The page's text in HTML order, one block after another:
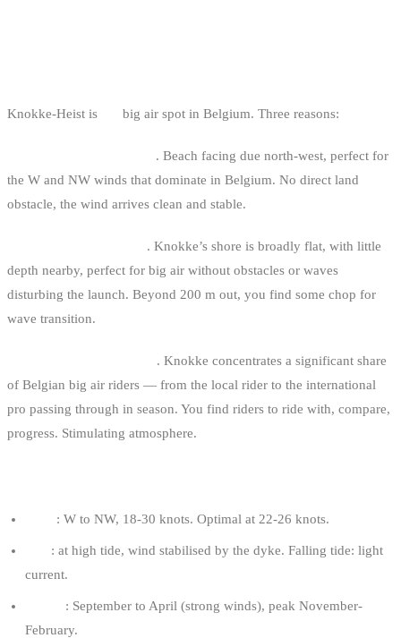
Knokke-Heist is big air spot in Belgium. Three reasons:
. Beach facing due north-west, perfect for
the W and NW winds that dominate in Belgium. No direct land
obstacle, the wind arrives clean and stable.
. Knokke’s shore is broadly flat, with little
depth nearby, perfect for big air without obstacles or waves
disturbing the launch. Beyond 200 m out, you find some chop for
wave transition.
. Knokke concentrates a significant share
of Belgian big air riders — from the local rider to the international
pro passing through in season. You find riders to ride with, compare,
progress. Stimulating atmosphere.
: W to NW, 18-30 knots. Optimal at 22-26 knots.
: at high tide, wind stabilised by the dyke. Falling tide: light
current.
: September to April (strong winds), peak November-
February.